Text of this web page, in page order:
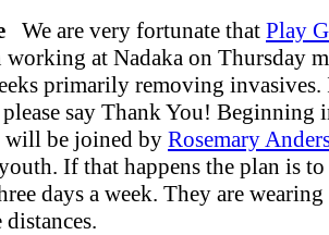
We are very fortunate that Play
working at Nadaka on Thursday
primarily removing invasives.
say Thank You! Beginning
be joined by Rosemary
If that happens the plan is
days a week. They are wearing